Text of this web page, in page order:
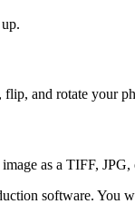
and rotate your
as a TIFF,
software. You